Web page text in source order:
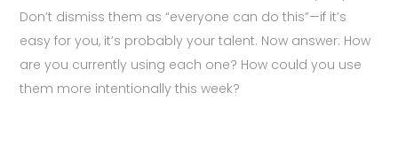
Don’t dismiss them as “everyone can do this”—if it’s
easy for you, it’s probably your talent. Now answer: How
are you currently using each one? How could you use
them more intentionally this week?